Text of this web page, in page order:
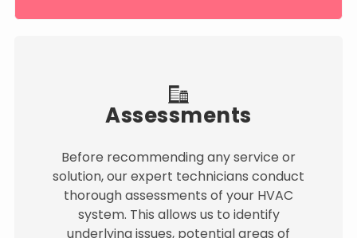
Assessments
Before recommending any service or
solution, our expert technicians conduct
thorough assessments of your HVAC
system. This allows us to identify
underlying issues, potential areas of